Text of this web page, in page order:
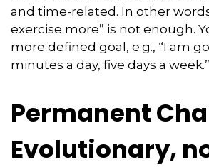
and time-related. In other
exercise more” is not enough.
more defined goal, e.g., “I am
minutes a day, five days a week.”
Permanent
Evolutionary,